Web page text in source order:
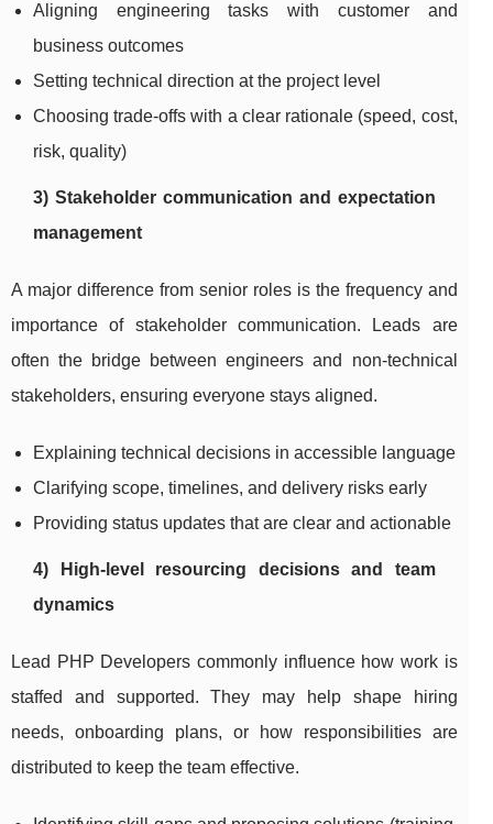
Aligning engineering tasks with customer and
business outcomes
Setting technical direction at the project level
Choosing trade-offs with a clear rationale (speed, cost,
risk, quality)
3) Stakeholder communication and expectation
management
A major difference from senior roles is the frequency and
importance of stakeholder communication. Leads are
often the bridge between engineers and non-technical
stakeholders, ensuring everyone stays aligned.
Explaining technical decisions in accessible language
Clarifying scope, timelines, and delivery risks early
Providing status updates that are clear and actionable
4) High-level resourcing decisions and team
dynamics
Lead PHP Developers commonly influence how work is
staffed and supported. They may help shape hiring
needs, onboarding plans, or how responsibilities are
distributed to keep the team effective.